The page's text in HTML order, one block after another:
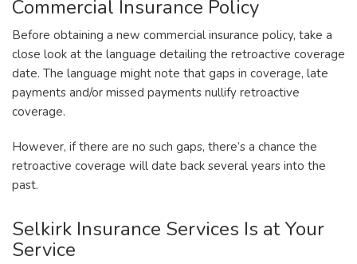
Commercial Insurance Policy
Before obtaining a new commercial insurance policy, take a
close look at the language detailing the retroactive coverage
date. The language might note that gaps in coverage, late
payments and/or missed payments nullify retroactive
coverage.
However, if there are no such gaps, there’s a chance the
retroactive coverage will date back several years into the
past.
Selkirk Insurance Services Is at Your
Service